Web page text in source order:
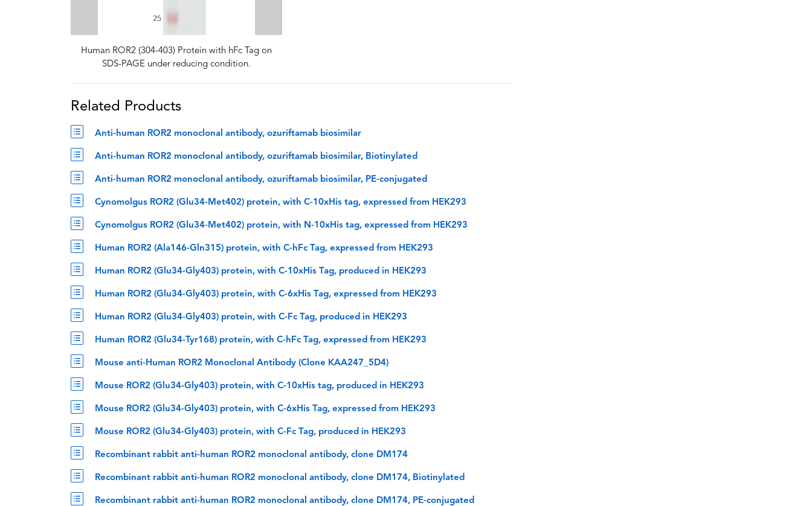
Human ROR2 (304-403) Protein with hFc Tag on
SDS-PAGE under reducing condition.
Related Products
Anti-human ROR2 monoclonal antibody, ozuriftamab biosimilar
Anti-human ROR2 monoclonal antibody, ozuriftamab biosimilar, Biotinylated
Anti-human ROR2 monoclonal antibody, ozuriftamab biosimilar, PE-conjugated
Cynomolgus ROR2 (Glu34-Met402) protein, with C-10xHis tag, expressed from HEK293
Cynomolgus ROR2 (Glu34-Met402) protein, with N-10xHis tag, expressed from HEK293
Human ROR2 (Ala146-Gln315) protein, with C-hFc Tag, expressed from HEK293
Human ROR2 (Glu34-Gly403) protein, with C-10xHis Tag, produced in HEK293
Human ROR2 (Glu34-Gly403) protein, with C-6xHis Tag, expressed from HEK293
Human ROR2 (Glu34-Gly403) protein, with C-Fc Tag, produced in HEK293
Human ROR2 (Glu34-Tyr168) protein, with C-hFc Tag, expressed from HEK293
Mouse anti-Human ROR2 Monoclonal Antibody (Clone KAA247_5D4)
Mouse ROR2 (Glu34-Gly403) protein, with C-10xHis tag, produced in HEK293
Mouse ROR2 (Glu34-Gly403) protein, with C-6xHis Tag, expressed from HEK293
Mouse ROR2 (Glu34-Gly403) protein, with C-Fc Tag, produced in HEK293
Recombinant rabbit anti-human ROR2 monoclonal antibody, clone DM174
Recombinant rabbit anti-human ROR2 monoclonal antibody, clone DM174, Biotinylated
Recombinant rabbit anti-human ROR2 monoclonal antibody, clone DM174, PE-conjugated